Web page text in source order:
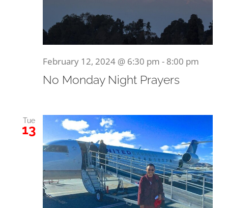
February 12, 2024 @ 6:30 pm - 8:00 pm
No Monday Night Prayers
Tue
13